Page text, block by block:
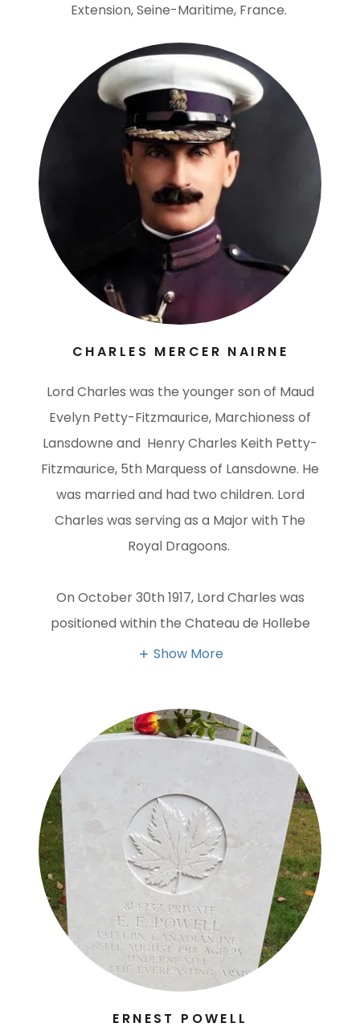
Extension, Seine-Maritime, France.
CHARLES MERCER NAIRNE
Lord Charles was the younger son of Maud
Evelyn Petty-Fitzmaurice, Marchioness of
Lansdowne and Henry Charles Keith Petty-
Fitzmaurice, 5th Marquess of Lansdowne. He
was married and had two children. Lord
Charles was serving as a Major with The
Royal Dragoons.
On October 30th 1917, Lord Charles was
positioned within the Chateau de Hollebe
Show More
ERNEST POWELL